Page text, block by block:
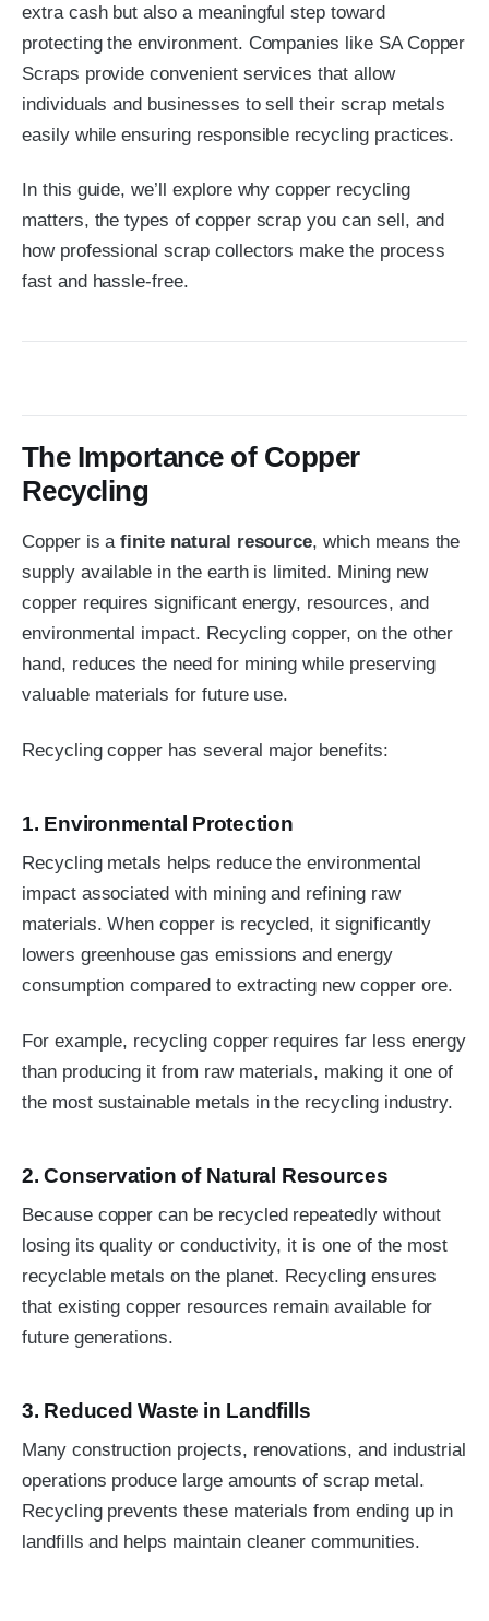
extra cash but also a meaningful step toward
protecting the environment. Companies like SA Copper
Scraps provide convenient services that allow
individuals and businesses to sell their scrap metals
easily while ensuring responsible recycling practices.
In this guide, we’ll explore why copper recycling
matters, the types of copper scrap you can sell, and
how professional scrap collectors make the process
fast and hassle-free.
The Importance of Copper
Recycling
Copper is afinite natural resource, which means the
supply available in the earth is limited. Mining new
copper requires significant energy, resources, and
environmental impact. Recycling copper, on the other
hand, reduces the need for mining while preserving
valuable materials for future use.
Recycling copper has several major benefits:
1. Environmental Protection
Recycling metals helps reduce the environmental
impact associated with mining and refining raw
materials. When copper is recycled, it significantly
lowers greenhouse gas emissions and energy
consumption compared to extracting new copper ore.
For example, recycling copper requires far less energy
than producing it from raw materials, making it one of
the most sustainable metals in the recycling industry.
2. Conservation of Natural Resources
Because copper can be recycled repeatedly without
losing its quality or conductivity, it is one of the most
recyclable metals on the planet. Recycling ensures
that existing copper resources remain available for
future generations.
3. Reduced Waste in Landfills
Many construction projects, renovations, and industrial
operations produce large amounts of scrap metal.
Recycling prevents these materials from ending up in
landfills and helps maintain cleaner communities.